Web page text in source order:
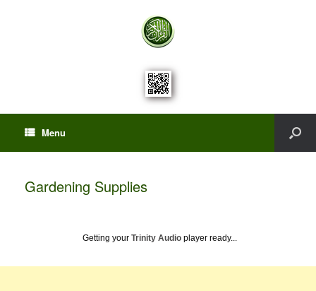
Menu
Gardening Supplies
Getting your Trinity Audio player ready...